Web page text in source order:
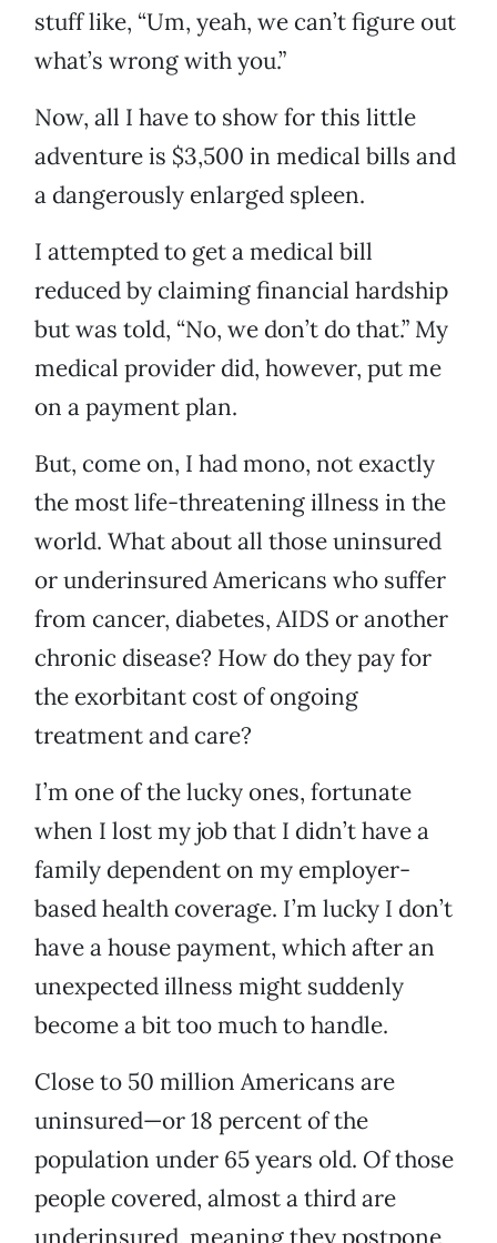
stuff like, “Um, yeah, we can’t figure out
what’s wrong with you.”
Now, all I have to show for this little
adventure is $3,500 in medical bills and
a dangerously enlarged spleen.
I attempted to get a medical bill
reduced by claiming financial hardship
but was told, “No, we don’t do that.” My
medical provider did, however, put me
on a payment plan.
But, come on, I had mono, not exactly
the most life-threatening illness in the
world. What about all those uninsured
or underinsured Americans who suffer
from cancer, diabetes, AIDS or another
chronic disease? How do they pay for
the exorbitant cost of ongoing
treatment and care?
I’m one of the lucky ones, fortunate
when I lost my job that I didn’t have a
family dependent on my employer-
based health coverage. I’m lucky I don’t
have a house payment, which after an
unexpected illness might suddenly
become a bit too much to handle.
Close to 50 million Americans are
uninsured—or 18 percent of the
population under 65 years old. Of those
people covered, almost a third are